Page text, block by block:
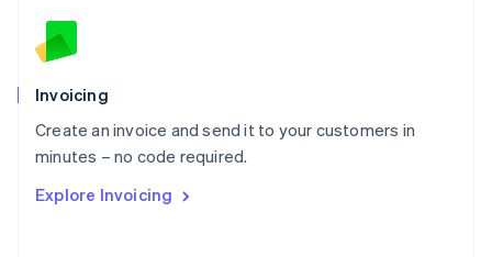
Invoicing
Create an invoice and send it to your customers in
minutes – no code required.
Explore Invoicing
English
Norway
Poland
English
Portugal
Português English
English